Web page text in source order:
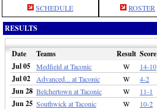
SCHEDULE ROSTER
RESULTS
Date Teams Result Score
Jul 05
Medfield at Taconic W 14-10
Jul 02 Advanced... at Taconic W 4-2
Jun 28 Belchertown at Taconic W 11-1
Jun 25 Southwick at Taconic W 10-2